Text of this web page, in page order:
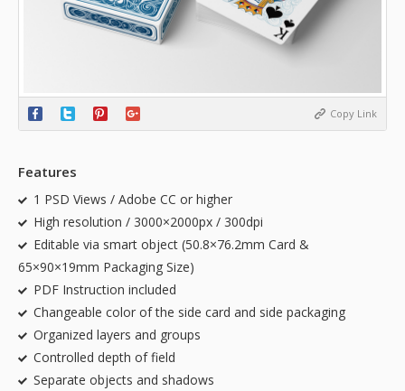
Copy Link
Features
1 PSD Views / Adobe CC or higher
High resolution / 3000×2000px / 300dpi
Editable via smart object (50.8×76.2mm Card &
65×90×19mm Packaging Size)
PDF Instruction included
Changeable color of the side card and side packaging
Organized layers and groups
Controlled depth of field
Separate objects and shadows